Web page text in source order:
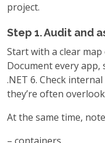
project.
Step 1. Audit and
Start with a clear
Document every
.NET 6. Check
they’re often
At the same time,